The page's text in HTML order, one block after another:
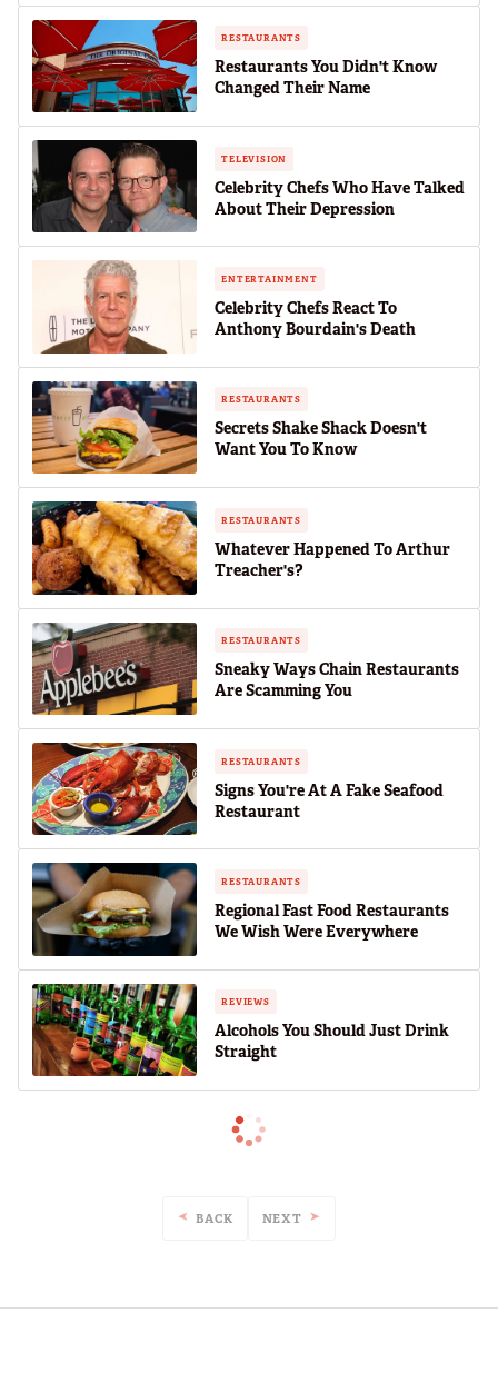
RESTAURANTS
Restaurants You Didn't Know
Changed Their Name
TELEVISION
Celebrity Chefs Who Have Talked
About Their Depression
ENTERTAINMENT
Celebrity Chefs React To
Anthony Bourdain's Death
RESTAURANTS
Secrets Shake Shack Doesn't
Want You To Know
RESTAURANTS
Whatever Happened To Arthur
Treacher's?
RESTAURANTS
Sneaky Ways Chain Restaurants
Are Scamming You
RESTAURANTS
Signs You're At A Fake Seafood
Restaurant
RESTAURANTS
Regional Fast Food Restaurants
We Wish Were Everywhere
REVIEWS
Alcohols You Should Just Drink
Straight
BACK NEXT